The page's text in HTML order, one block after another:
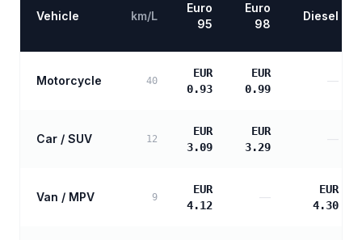
Vehicle km/L
Euro
95
Euro
98
Diesel
Motorcycle 40
EUR
0.93
EUR
0.99
—
Car / SUV 12
EUR
3.09
EUR
3.29
Van / MPV 9
EUR
4.12
—
EUR
4.30